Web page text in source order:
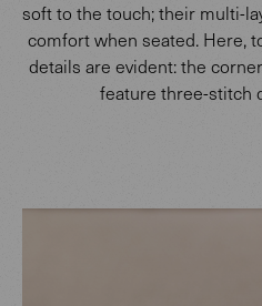
soft to the touch; their multi-
comfort when seated. Here,
details are evident: the
feature three-stitch